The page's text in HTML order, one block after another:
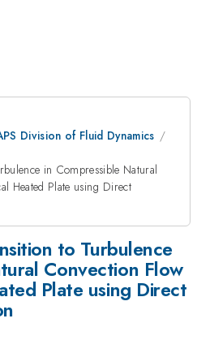
Division of Fluid Dynamics
in Compressible Natural
Heated Plate using Direct
to Turbulence
Convection Flow
Plate using Direct